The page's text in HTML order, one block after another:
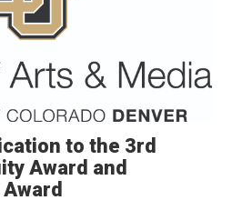
to the 3rd
Award and